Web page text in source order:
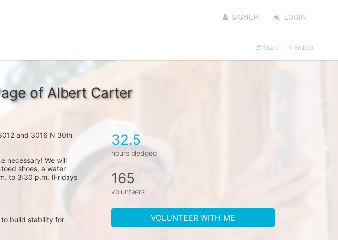
SIGNUP LOGIN
Share Embed
of Albert Carter
and 3016 N 30th
necessary! We will
shoes, a water
to 3:30 p.m. (Fridays
to build stability for
32.5
hours pledged
165
volunteers
VOLUNTEER WITH ME